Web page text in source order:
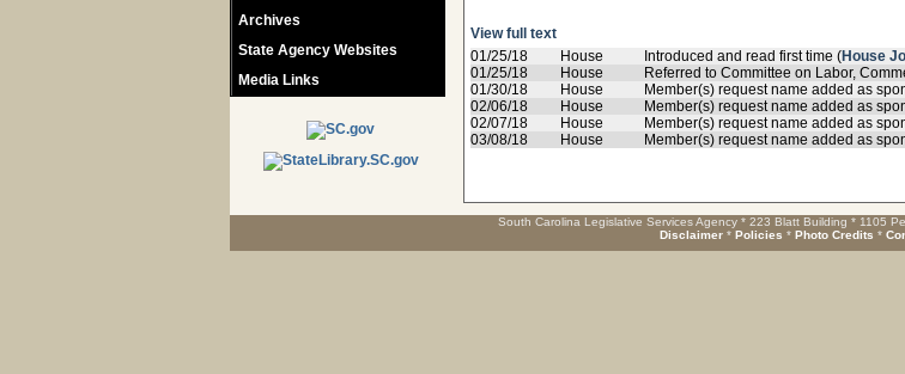
Archives
State Agency Websites
Media Links
View full text
01/25/18
House Introduced and read first time (House
01/25/18
House Referred to Committee on Labor,
01/30/18
House
Member(s) request name added as
02/06/18
House
Member(s) request name added as
02/07/18
House
Member(s) request name added as
03/08/18
House Member(s) request name added as
South Carolina Legislative Services Agency * 223 Blatt Building * 1105
Disclaimer * Policies * Photo Credits *